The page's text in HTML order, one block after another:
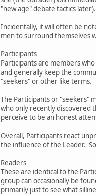
"new age" debate tactics later).
Incidentally, it will often be
men to surround themselves
Participants
Participants are members
and generally keep the
"seekers" or other like terms.
The Participants or "seekers"
who only recently discovered
perceive to be an honest
Overall, Participants react
the influence of the Leader.
Readers
These are identical to the
group can occasionally be
primarily just to see what